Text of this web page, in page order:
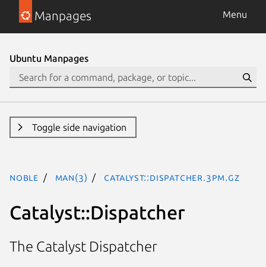
Manpages Menu
Ubuntu Manpages
Toggle side navigation
noble man(3) Catalyst::Dispatcher.3pm.gz
Catalyst::Dispatcher
The Catalyst Dispatcher